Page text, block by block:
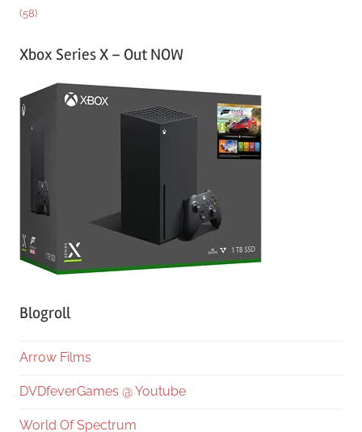
(58)
Xbox Series X – Out NOW
Blogroll
Arrow Films
DVDfeverGames @ Youtube
World Of Spectrum